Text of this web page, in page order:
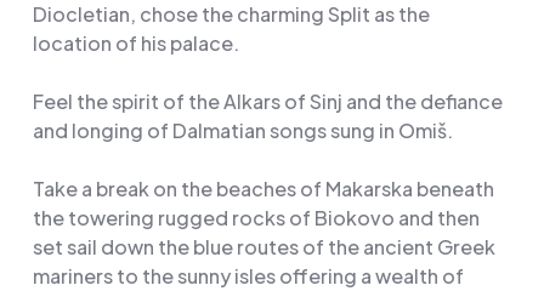
Diocletian, chose the charming Split as the
location of his palace.
Feel the spirit of the Alkars of Sinj and the defiance
and longing of Dalmatian songs sung in Omiš.
Take a break on the beaches of Makarska beneath
the towering rugged rocks of Biokovo and then
set sail down the blue routes of the ancient Greek
mariners to the sunny isles offering a wealth of